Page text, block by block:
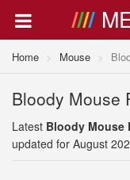
Home Mouse
Bloody Mouse
Latest Bloody Mouse
updated for August